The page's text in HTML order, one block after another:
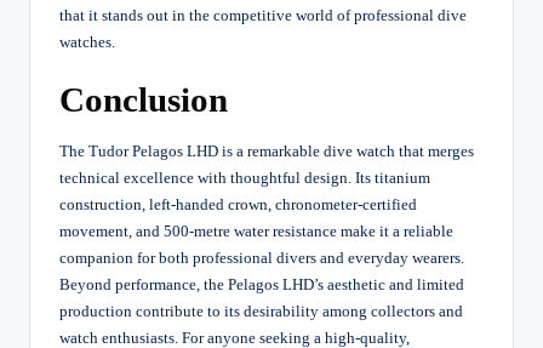
that it stands out in the competitive world of professional dive
watches.
Conclusion
The Tudor Pelagos LHD is a remarkable dive watch that merges
technical excellence with thoughtful design. Its titanium
construction, left-handed crown, chronometer-certified
movement, and 500-metre water resistance make it a reliable
companion for both professional divers and everyday wearers.
Beyond performance, the Pelagos LHD’s aesthetic and limited
production contribute to its desirability among collectors and
watch enthusiasts. For anyone seeking a high-quality,